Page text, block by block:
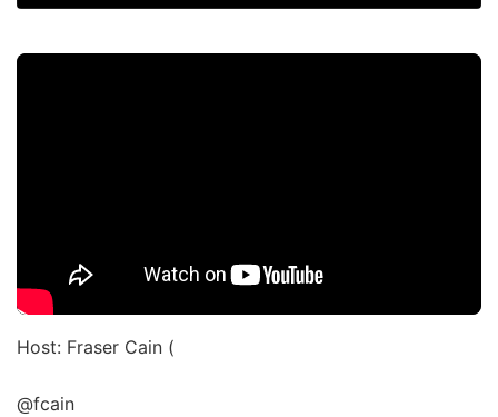
Host: Fraser Cain (
@fcain